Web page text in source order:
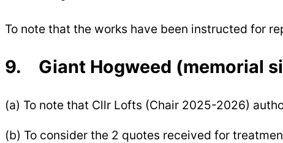
To note that the works have been instructed for
9. Giant Hogweed (memorial
(a) To note that Cllr Lofts (Chair 2025-2026)
(b) To consider the 2 quotes received for